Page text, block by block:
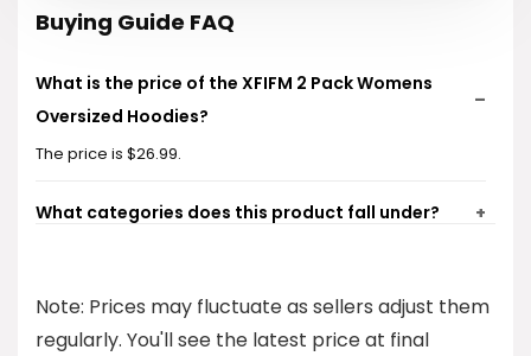
$32.99.$26.99.
Buying Guide FAQ
What is the price of the XFIFM 2 Pack Womens
Oversized Hoodies?
The price is $26.99.
What categories does this product fall under?
What type of clothing is this product?
Note: Prices may fluctuate as sellers adjust them
regularly. You'll see the latest price at final